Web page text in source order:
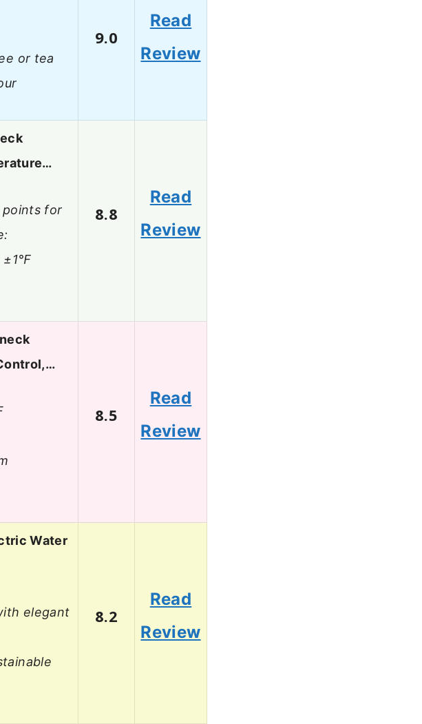
or tea
9.0
Read
Review
points for
±1℉
8.8
Read
Review
8.5
Read
Review
Water
elegant
8.2
Read
Review